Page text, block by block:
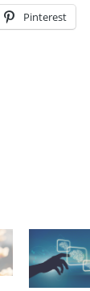
Pinterest